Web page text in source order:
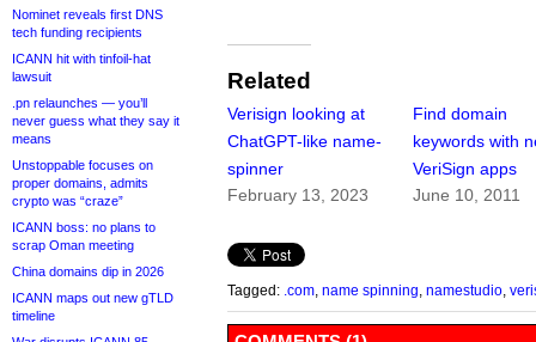
Nominet reveals first DNS
tech funding recipients
ICANN hit with tinfoil-hat
lawsuit
.pn relaunches — you’ll
never guess what they say it
means
Unstoppable focuses on
proper domains, admits
crypto was “craze”
ICANN boss: no plans to
scrap Oman meeting
China domains dip in 2026
ICANN maps out new gTLD
timeline
Related
Verisign looking at
ChatGPT-like name-
spinner
February 13, 2023
Find domain
keywords with
VeriSign apps
June 10, 2011
Tagged: .com name spinning namestudio